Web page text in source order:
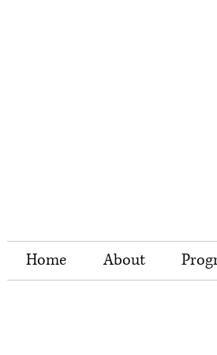
Home About